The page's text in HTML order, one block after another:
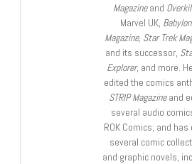
Magazineand
Marvel UK,
Magazine, Star Trek
and its successor,
Explorer, and more.
edited the comics
STRIP Magazineand
several audio
ROK Comics; and has
several comic
and graphic novels,